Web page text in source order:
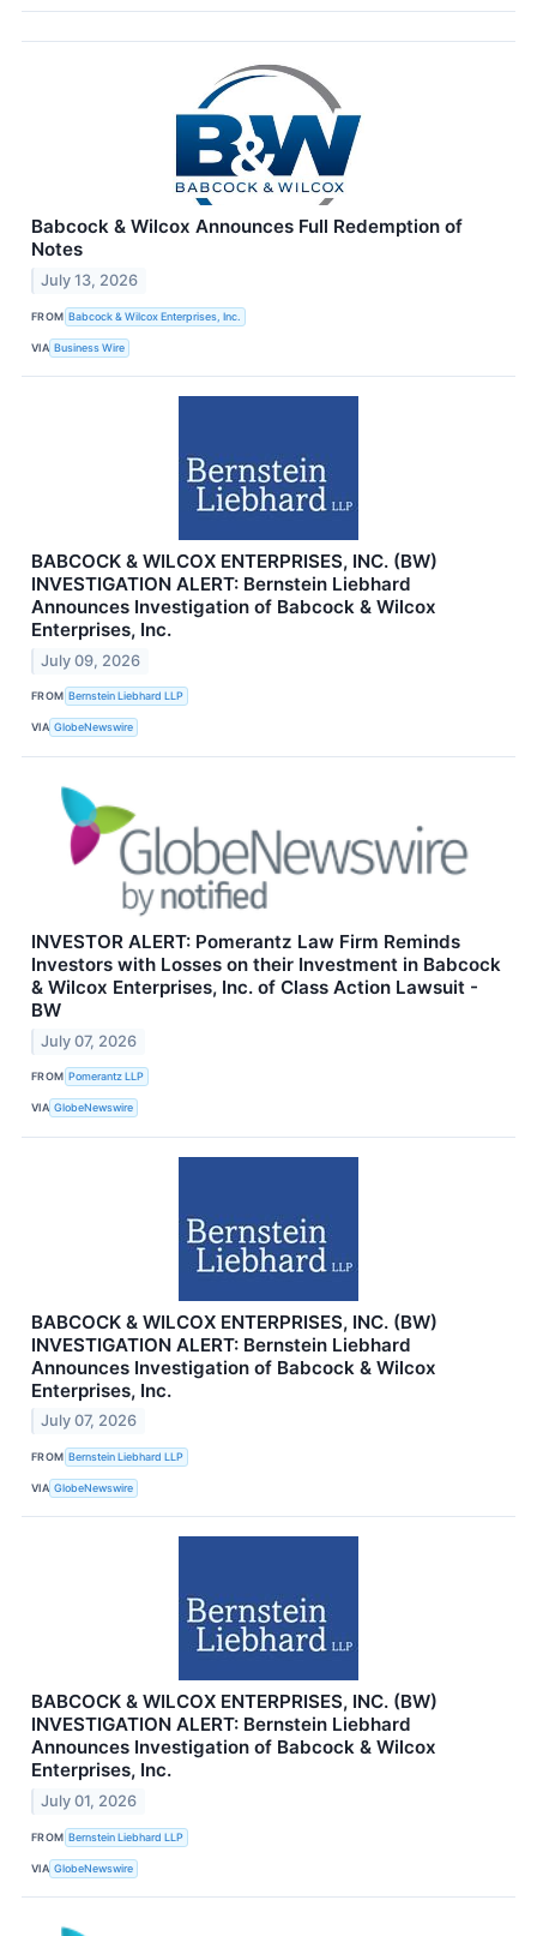
Babcock & Wilcox Announces Full Redemption of
Notes
July 13, 2026
FROM Babcock & Wilcox Enterprises, Inc.
VIA Business Wire
BABCOCK & WILCOX ENTERPRISES, INC. (BW)
INVESTIGATION ALERT: Bernstein Liebhard
Announces Investigation of Babcock & Wilcox
Enterprises, Inc.
July 09, 2026
FROM Bernstein Liebhard LLP
VIA GlobeNewswire
INVESTOR ALERT: Pomerantz Law Firm Reminds
Investors with Losses on their Investment in Babcock
& Wilcox Enterprises, Inc. of Class Action Lawsuit -
BW
July 07, 2026
FROM Pomerantz LLP
VIA GlobeNewswire
BABCOCK & WILCOX ENTERPRISES, INC. (BW)
INVESTIGATION ALERT: Bernstein Liebhard
Announces Investigation of Babcock & Wilcox
Enterprises, Inc.
July 07, 2026
FROM Bernstein Liebhard LLP
VIA GlobeNewswire
BABCOCK & WILCOX ENTERPRISES, INC. (BW)
INVESTIGATION ALERT: Bernstein Liebhard
Announces Investigation of Babcock & Wilcox
Enterprises, Inc.
July 01, 2026
FROM Bernstein Liebhard LLP
VIA GlobeNewswire